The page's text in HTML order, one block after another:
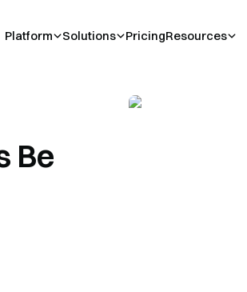
Platform Solutions PricingResources
Be